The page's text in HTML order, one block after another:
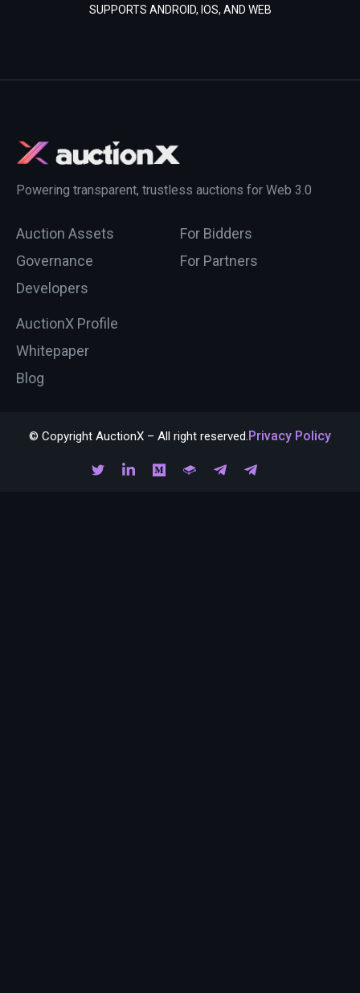
SUPPORTS ANDROID, IOS, AND WEB
Powering transparent, trustless auctions for Web 3.0
Auction Assets
Governance
Developers
For Bidders
For Partners
AuctionX Profile
Whitepaper
Blog
© Copyright AuctionX – All right reserved. Privacy Policy